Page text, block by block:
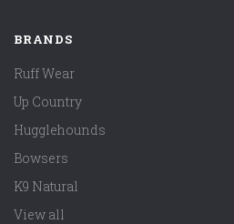
BRANDS
Ruff Wear
Up Country
Hugglehounds
Bowsers
K9 Natural
View all